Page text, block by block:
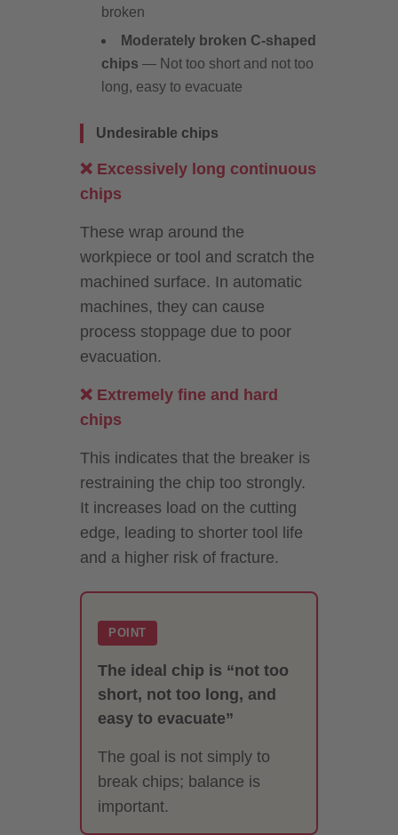
broken
Moderately broken C-shaped
chips — Not too short and not too
long, easy to evacuate
Undesirable chips
❌ Excessively long continuous
chips
These wrap around the
workpiece or tool and scratch the
machined surface. In automatic
machines, they can cause
process stoppage due to poor
evacuation.
❌ Extremely fine and hard
chips
This indicates that the breaker is
restraining the chip too strongly.
It increases load on the cutting
edge, leading to shorter tool life
and a higher risk of fracture.
POINT
The ideal chip is “not too
short, not too long, and
easy to evacuate”
The goal is not simply to
break chips; balance is
important.